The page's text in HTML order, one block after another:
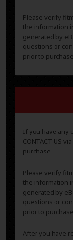
Please verify
the information
generated by
questions or
prior to
If you have any
CONTACT US via
purchase.
Please verify
the information
generated by
questions or
prior to
After you have